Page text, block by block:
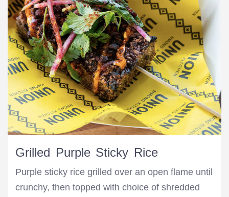
Grilled Purple Sticky Rice
Purple sticky rice grilled over an open flame until
crunchy, then topped with choice of shredded